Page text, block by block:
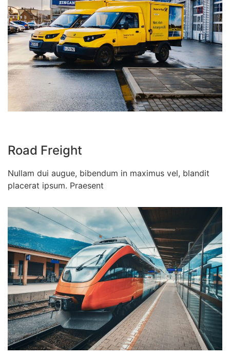
Road Freight
Nullam dui augue, bibendum in maximus vel, blandit
placerat ipsum. Praesent